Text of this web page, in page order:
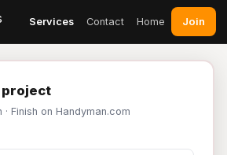
Services Contact Home Join
project
· Finish on Handyman.com